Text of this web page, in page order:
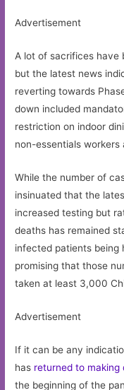
Advertisement
A lot of sacrifices have
but the latest news
reverting towards
down included
restriction on indoor
non-essentials
While the number of
insinuated that the
increased testing but
deaths has remained
infected patients being
promising that those
taken at least 3,000
Advertisement
If it can be any
has returned to making
the beginning of the